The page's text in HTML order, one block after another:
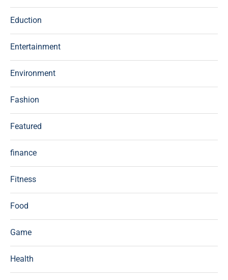
Eduction
Entertainment
Environment
Fashion
Featured
finance
Fitness
Food
Game
Health